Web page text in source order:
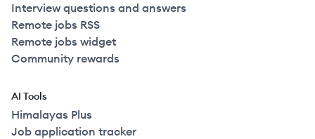
Interview questions and answers
Remote jobs RSS
Remote jobs widget
Community rewards
AI Tools
Himalayas Plus
Job application tracker